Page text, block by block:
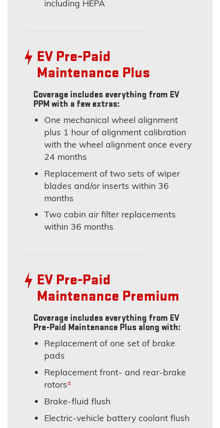
including HEPA
EV Pre-Paid
Maintenance Plus
Coverage includes everything from EV
PPM with a few extras:
One mechanical wheel alignment
plus 1 hour of alignment calibration
with the wheel alignment once every
24 months
Replacement of two sets of wiper
blades and/or inserts within 36
months
Two cabin air filter replacements
within 36 months
EV Pre-Paid
Maintenance Premium
Coverage includes everything from EV
Pre-Paid Maintenance Plus along with:
Replacement of one set of brake
pads
Replacement front- and rear-brake
rotors±
Brake-fluid flush
Electric-vehicle battery coolant flush